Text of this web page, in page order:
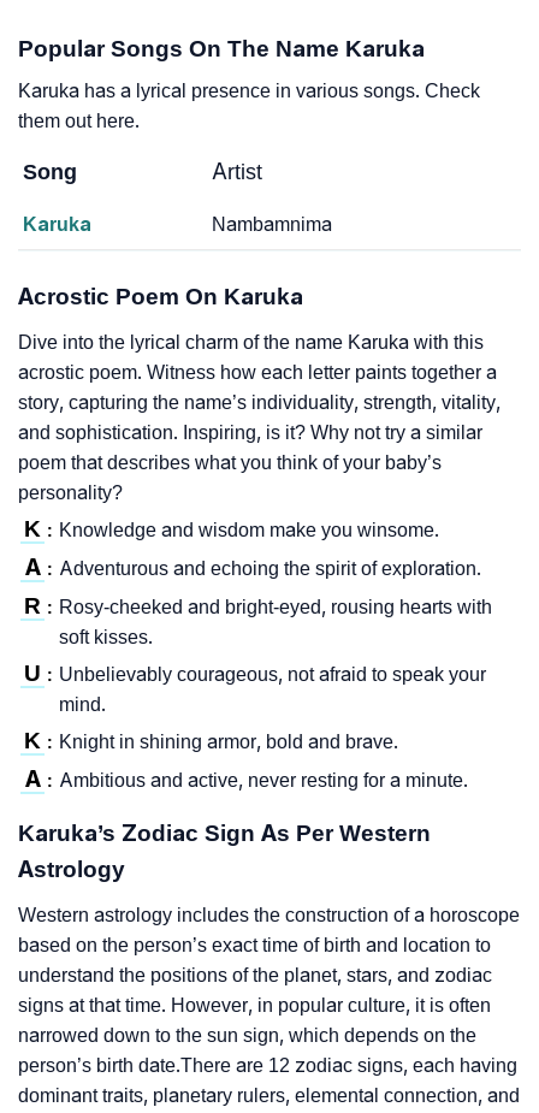
Popular Songs On The Name Karuka
Karuka has a lyrical presence in various songs. Check
them out here.
Song Artist
Karuka Nambamnima
Acrostic Poem On Karuka
Dive into the lyrical charm of the name Karuka with this
acrostic poem. Witness how each letter paints together a
story, capturing the name’s individuality, strength, vitality,
and sophistication. Inspiring, is it? Why not try a similar
poem that describes what you think of your baby’s
personality?
K : Knowledge and wisdom make you winsome.
A : Adventurous and echoing the spirit of exploration.
R : Rosy-cheeked and bright-eyed, rousing hearts with
soft kisses.
U : Unbelievably courageous, not afraid to speak your
mind.
K : Knight in shining armor, bold and brave.
A : Ambitious and active, never resting for a minute.
Karuka’s Zodiac Sign As Per Western
Astrology
Western astrology includes the construction of a horoscope
based on the person’s exact time of birth and location to
understand the positions of the planet, stars, and zodiac
signs at that time. However, in popular culture, it is often
narrowed down to the sun sign, which depends on the
person’s birth date.There are 12 zodiac signs, each having
dominant traits, planetary rulers, elemental connection, and